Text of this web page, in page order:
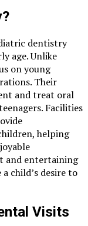
dentistry
age. Unlike
on young
Their
and treat oral
Facilities
helping
and entertaining
child’s desire to
Visits